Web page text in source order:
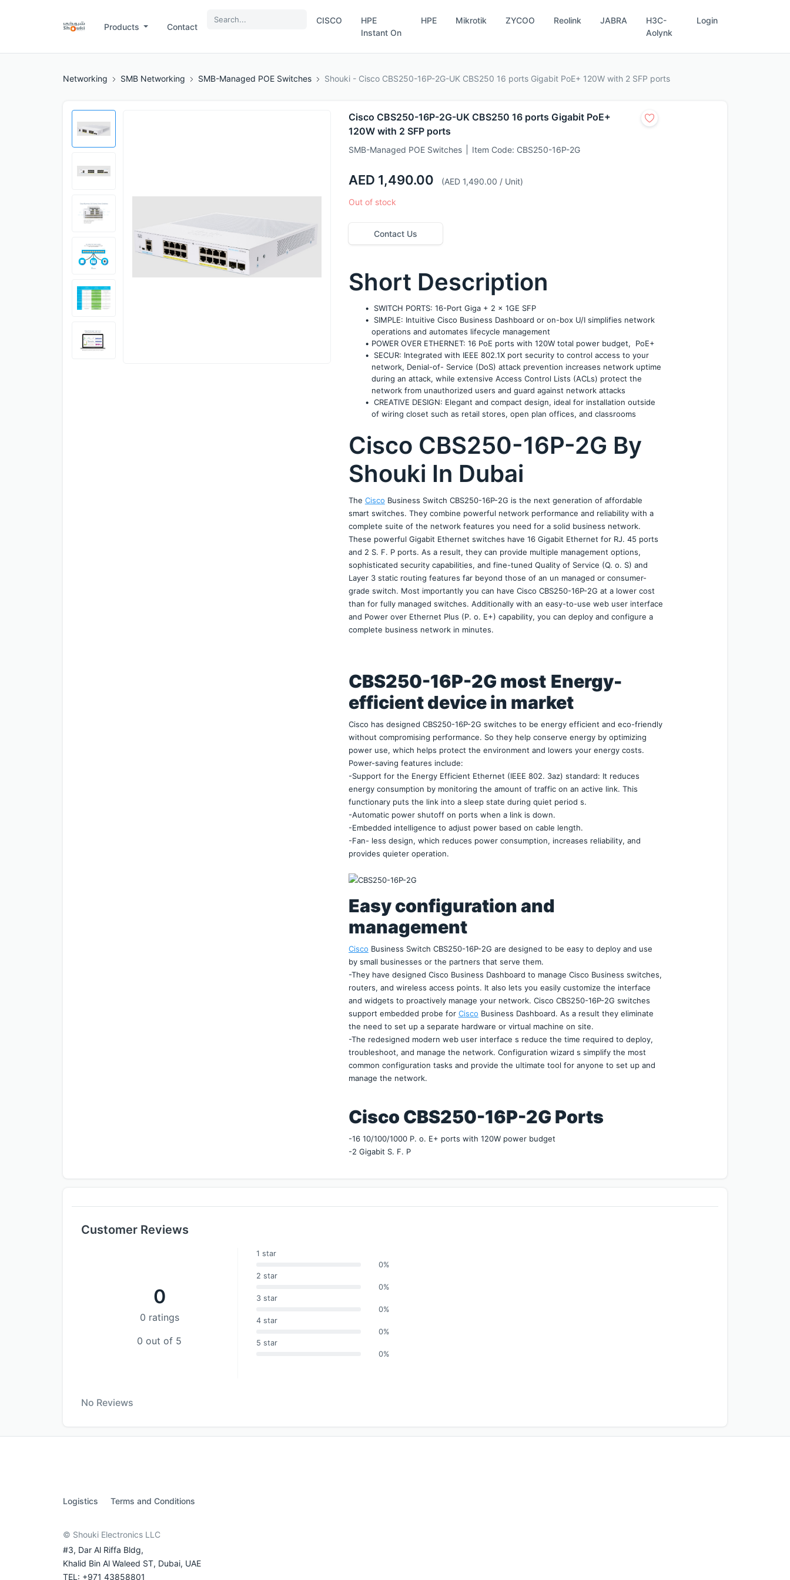
Products Contact
CISCO
HPE
Instant On
HPE Mikrotik ZYCOO Reolink JABRA
H3C-
Aolynk
Login
Networking SMB Networking SMB-Managed POE Switches Shouki - Cisco CBS250-16P-2G-UK CBS250 16 ports Gigabit PoE+ 120W with 2 SFP ports
Cisco CBS250-16P-2G-UK CBS250 16 ports Gigabit PoE+
120W with 2 SFP ports
SMB-Managed POE Switches Item Code: CBS250-16P-2G
AED 1,490.00 (AED 1,490.00 / Unit)
Out of stock
Contact Us
Short Description
SWITCH PORTS: 16-Port Giga + 2 x 1GE SFP
SIMPLE: Intuitive Cisco Business Dashboard or on-box U/I simplifies network
operations and automates lifecycle management
POWER OVER ETHERNET: 16 PoE ports with 120W total power budget,  PoE+
SECUR: Integrated with IEEE 802.1X port security to control access to your
network, Denial-of- Service (DoS) attack prevention increases network uptime
during an attack, while extensive Access Control Lists (ACLs) protect the
network from unauthorized users and guard against network attacks
CREATIVE DESIGN: Elegant and compact design, ideal for installation outside
of wiring closet such as retail stores, open plan offices, and classrooms
Cisco CBS250-16P-2G By
Shouki In Dubai
The Cisco Business Switch CBS250-16P-2G is the next generation of affordable
smart switches. They combine powerful network performance and reliability with a
complete suite of the network features you need for a solid business network.
These powerful Gigabit Ethernet switches have 16 Gigabit Ethernet for RJ. 45 ports
and 2 S. F. P ports. As a result, they can provide multiple management options,
sophisticated security capabilities, and fine-tuned Quality of Service (Q. o. S) and
Layer 3 static routing features far beyond those of an un managed or consumer-
grade switch. Most importantly you can have Cisco CBS250-16P-2G at a lower cost
than for fully managed switches. Additionally with an easy-to-use web user interface
and Power over Ethernet Plus (P. o. E+) capability, you can deploy and configure a
complete business network in minutes.
CBS250-16P-2G most Energy-
efficient device in market
Cisco has designed CBS250-16P-2G switches to be energy efficient and eco-friendly
without compromising performance. So they help conserve energy by optimizing
power use, which helps protect the environment and lowers your energy costs.
Power-saving features include:
-Support for the Energy Efficient Ethernet (IEEE 802. 3az) standard: It reduces
energy consumption by monitoring the amount of traffic on an active link. This
functionary puts the link into a sleep state during quiet period s.
-Automatic power shutoff on ports when a link is down.
-Embedded intelligence to adjust power based on cable length.
-Fan- less design, which reduces power consumption, increases reliability, and
provides quieter operation.
Easy configuration and
management
Cisco Business Switch CBS250-16P-2G are designed to be easy to deploy and use
by small businesses or the partners that serve them.
-They have designed Cisco Business Dashboard to manage Cisco Business switches,
routers, and wireless access points. It also lets you easily customize the interface
and widgets to proactively manage your network. Cisco CBS250-16P-2G switches
support embedded probe for Cisco Business Dashboard. As a result they eliminate
the need to set up a separate hardware or virtual machine on site.
-The redesigned modern web user interface s reduce the time required to deploy,
troubleshoot, and manage the network. Configuration wizard s simplify the most
common configuration tasks and provide the ultimate tool for anyone to set up and
manage the network.
Cisco CBS250-16P-2G Ports
-16 10/100/1000 P. o. E+ ports with 120W power budget
-2 Gigabit S. F. P
Customer Reviews
0
0 ratings
0 out of 5
1 star
0%
2 star
0%
3 star
0%
4 star
0%
5 star
0%
No Reviews
Logistics Terms and Conditions
© Shouki Electronics LLC
#3, Dar Al Riffa Bldg,
Khalid Bin Al Waleed ST, Dubai, UAE
TEL: +971 43858801